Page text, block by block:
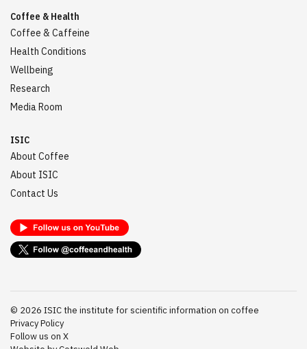
Coffee & Health
Coffee & Caffeine
Health Conditions
Wellbeing
Research
Media Room
ISIC
About Coffee
About ISIC
Contact Us
© 2026 ISIC the institute for scientific information on coffee
Privacy Policy
Follow us on X